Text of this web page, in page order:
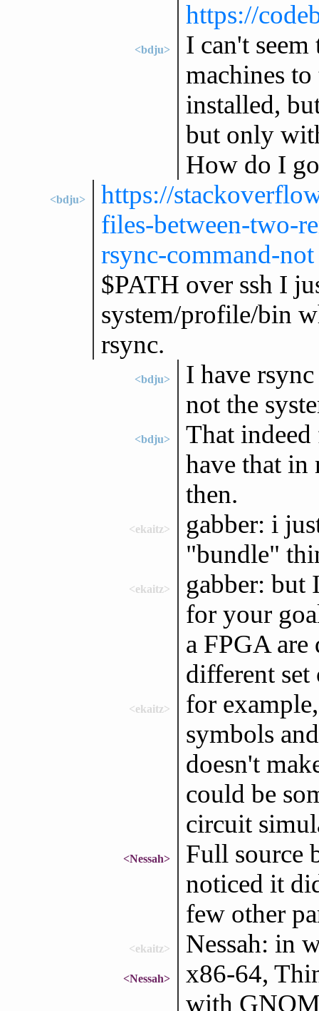
https://
<bdju>
I can't
machines
installed,
but only
How do I
<bdju>
https://
files-between-two-
rsync-command-not
$PATH over ssh I
system/profile/bin
rsync.
<bdju>
I have
not the
<bdju>
That
have that
then.
<ekaitz>
gabber: i
"bundle"
<ekaitz>
gabber: but
for your
a FPGA
different set
<ekaitz>
for
symbols
doesn't
could be
circuit
<Nessah>
Full source
noticed it
few other
<ekaitz> Nessah: in
<Nessah>
x86-64,
with